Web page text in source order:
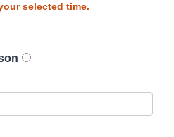
selected time.